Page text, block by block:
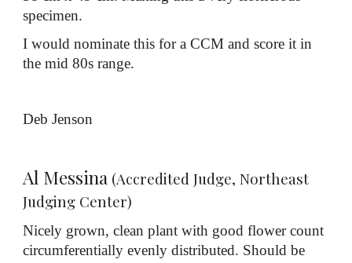
specimen.
I would nominate this for a CCM and score it in
the mid 80s range.
Deb Jenson
Al Messina (Accredited Judge, Northeast
Judging Center)
Nicely grown, clean plant with good flower count
circumferentially evenly distributed. Should be